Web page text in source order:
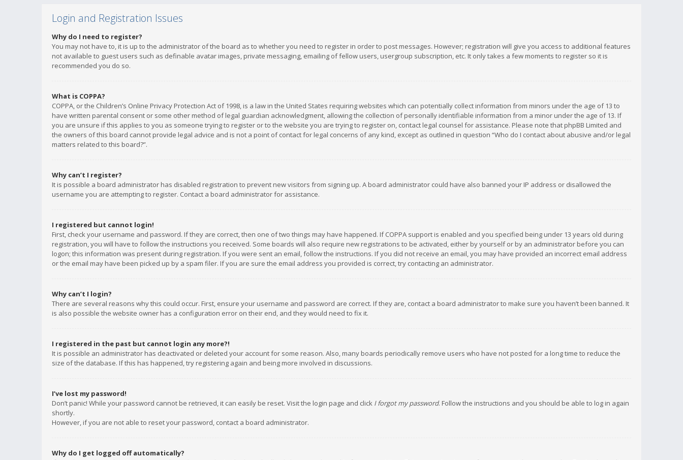
Login and Registration Issues
Why do I need to register?
You may not have to, it is up to the administrator of the board as to whether you need to register in order to post messages. However; registration will give you access to additional features
not available to guest users such as definable avatar images, private messaging, emailing of fellow users, usergroup subscription, etc. It only takes a few moments to register so it is
recommended you do so.
What is COPPA?
COPPA, or the Children’s Online Privacy Protection Act of 1998, is a law in the United States requiring websites which can potentially collect information from minors under the age of 13 to
have written parental consent or some other method of legal guardian acknowledgment, allowing the collection of personally identifiable information from a minor under the age of 13. If
you are unsure if this applies to you as someone trying to register or to the website you are trying to register on, contact legal counsel for assistance. Please note that phpBB Limited and
the owners of this board cannot provide legal advice and is not a point of contact for legal concerns of any kind, except as outlined in question “Who do I contact about abusive and/or legal
matters related to this board?”.
Why can’t I register?
It is possible a board administrator has disabled registration to prevent new visitors from signing up. A board administrator could have also banned your IP address or disallowed the
username you are attempting to register. Contact a board administrator for assistance.
I registered but cannot login!
First, check your username and password. If they are correct, then one of two things may have happened. If COPPA support is enabled and you specified being under 13 years old during
registration, you will have to follow the instructions you received. Some boards will also require new registrations to be activated, either by yourself or by an administrator before you can
logon; this information was present during registration. If you were sent an email, follow the instructions. If you did not receive an email, you may have provided an incorrect email address
or the email may have been picked up by a spam filer. If you are sure the email address you provided is correct, try contacting an administrator.
Why can’t I login?
There are several reasons why this could occur. First, ensure your username and password are correct. If they are, contact a board administrator to make sure you haven’t been banned. It
is also possible the website owner has a configuration error on their end, and they would need to fix it.
I registered in the past but cannot login any more?!
It is possible an administrator has deactivated or deleted your account for some reason. Also, many boards periodically remove users who have not posted for a long time to reduce the
size of the database. If this has happened, try registering again and being more involved in discussions.
I’ve lost my password!
Don’t panic! While your password cannot be retrieved, it can easily be reset. Visit the login page and click I forgot my password. Follow the instructions and you should be able to log in again
shortly.
However, if you are not able to reset your password, contact a board administrator.
Why do I get logged off automatically?